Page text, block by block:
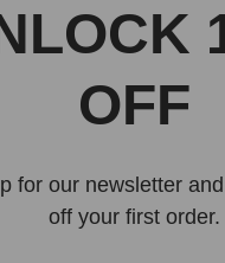
OFF
for our newsletter
off your first order.